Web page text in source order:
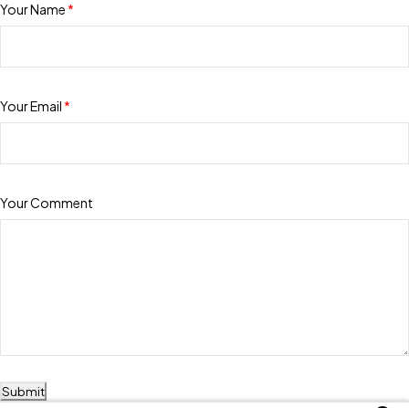
Your Name *
Your Email *
Your Comment
Submit